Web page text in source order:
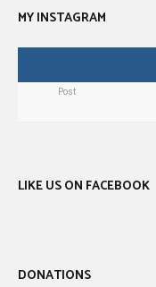
MY INSTAGRAM
Post
LIKE US ON FACEBOOK
DONATIONS